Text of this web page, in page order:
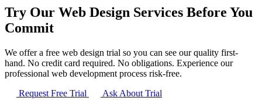
Try Our Web Design Services Before You
Commit
We offer a free web design trial so you can see our quality first-
hand. No credit card required. No obligations. Experience our
professional web development process risk-free.
Request Free Trial
Ask About Trial